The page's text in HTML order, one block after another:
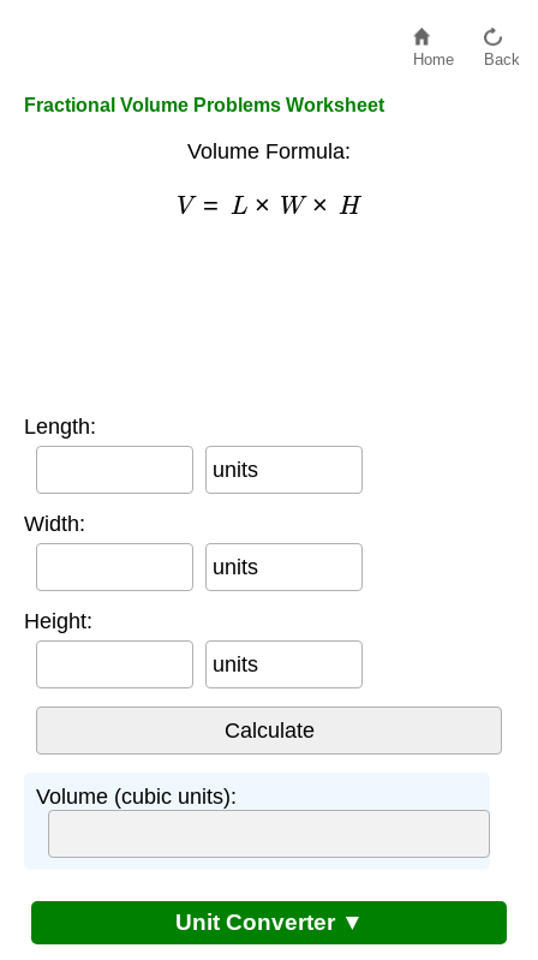
Home Back
Fractional Volume Problems Worksheet
Volume Formula:
=L × W× H
Length:
units
Width:
units
Height:
units
Volume (cubic units):
Unit Converter ▼